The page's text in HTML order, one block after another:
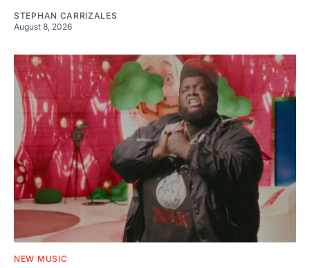
STEPHAN CARRIZALES
August 8, 2026
NEW MUSIC